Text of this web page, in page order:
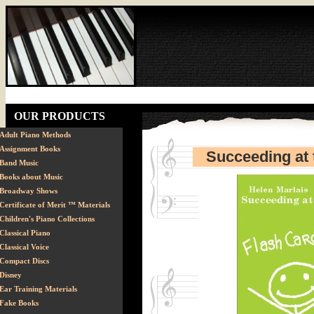
OUR PRODUCTS
Adult Piano Methods
Assignment Books
Band Music
Books about Music
Broadway Shows
Certificate of Merit ™ Materials
Children's Piano Collections
Classical Piano
Classical Voice
Compact Discs
Disney
Ear Training Materials
Fake Books
Succeeding at